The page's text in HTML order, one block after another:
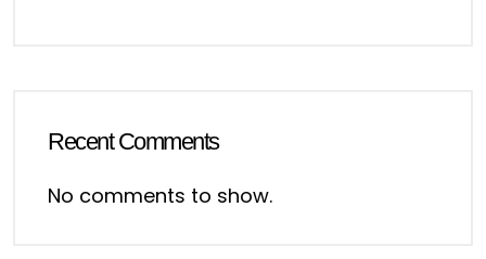
Recent Comments
No comments to show.